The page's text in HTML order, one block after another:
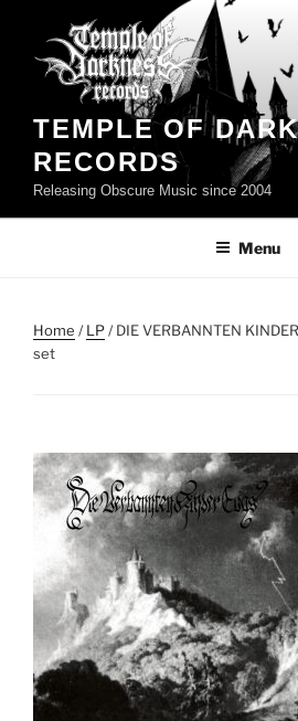
content
TEMPLE OF
RECORDS
Releasing Obscure Music since 2004
Menu
Home /LP/ DIE VERBANNTEN
set